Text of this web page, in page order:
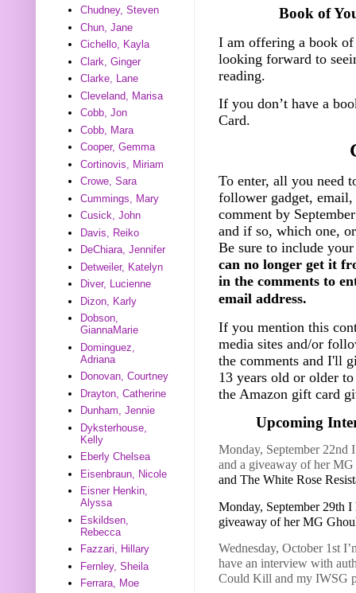
Book of
I am offering a book
looking forward to
reading.
If you don’t have a
Card.
To enter, all you need
follower gadget,
comment by
and if so, which one,
Be sure to include
can no longer get it
in the comments to
email address.
If you mention this
media sites and/or
the comments and I'll
13 years old or older
the Amazon gift card
Upcoming
Monday, September 22nd
and a giveaway of her
and The White Rose
Monday, September 29th
giveaway of her MG
Wednesday, October 1st
have an interview with
Could Kill and my IWSG
Chudney, Steven
Chun, Jane
Cichello, Kayla
Clark, Ginger
Clarke, Lane
Cleveland, Marisa
Cobb, Jon
Cobb, Mara
Cooper, Gemma
Cortinovis, Miriam
Crowe, Sara
Cummings, Mary
Cusick, John
Davis, Reiko
DeChiara, Jennifer
Detweiler, Katelyn
Diver, Lucienne
Dizon, Karly
Dobson,
GiannaMarie
Dominguez,
Adriana
Donovan, Courtney
Drayton, Catherine
Dunham, Jennie
Dyksterhouse,
Kelly
Eberly Chelsea
Eisenbraun, Nicole
Eisner Henkin,
Alyssa
Eskildsen,
Rebecca
Fazzari, Hillary
Fernley, Sheila
Ferrara, Moe